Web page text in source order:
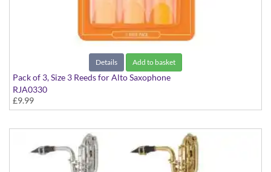
Details Add to basket
Pack of 3, Size 3 Reeds for Alto Saxophone
RJA0330
£9.99